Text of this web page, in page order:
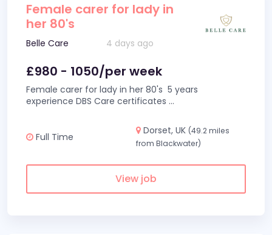
Female carer for lady in
her 80's
Belle Care 4 days ago
£980 - 1050/per week
Female carer for lady in her 80's 5 years
experience DBS Care certificates ...
Full Time
Dorset, UK (49.2 miles
from Blackwater)
View job